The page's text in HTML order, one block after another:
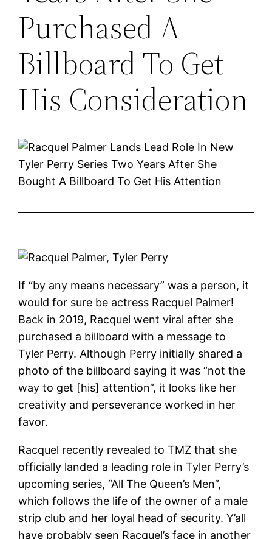
Purchased A
Billboard To Get
His Consideration
If “by any means necessary” was a person, it
would for sure be actress Racquel Palmer!
Back in 2019, Racquel went viral after she
purchased a billboard with a message to
Tyler Perry. Although Perry initially shared a
photo of the billboard saying it was “not the
way to get [his] attention”, it looks like her
creativity and perseverance worked in her
favor.
Racquel recently revealed to TMZ that she
officially landed a leading role in Tyler Perry’s
upcoming series, “All The Queen’s Men”,
which follows the life of the owner of a male
strip club and her loyal head of security. Y’all
have probably seen Racquel’s face in another